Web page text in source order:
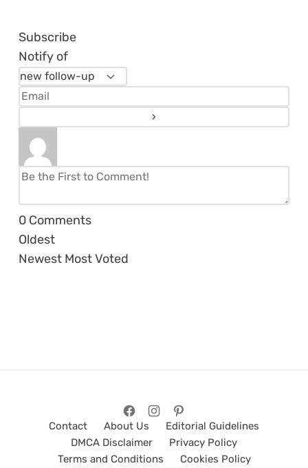
Subscribe
Notify of
0 Comments
Oldest
Newest Most Voted
Contact About Us
Editorial Guidelines
DMCA Disclaimer
Privacy Policy
Terms and Conditions
Cookies Policy